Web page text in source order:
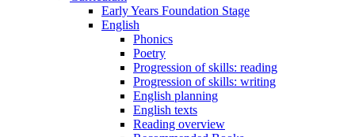
Early Years Foundation Stage
English
Phonics
Poetry
Progression of skills: reading
Progression of skills: writing
English planning
English texts
Reading overview